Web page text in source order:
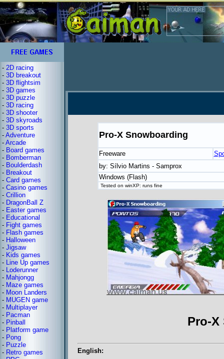
- 2D racing
- 3D breakout
- 3D flightsim
- 3D games
- 3D puzzle
- 3D racing
- 3D shooter
- 3D skyroads
- 3D sports
- Adventure
- Arcade
- Board games
- Bomberman
- Boulderdash
- Breakout
- Card games
- Casino games
- Crillion
- DragonBall Z
- Easter games
- Educational
- Fight games
- Flash games
- Halloween
- Jigsaw
- Kids games
- Line Up games
- Loderunner
- Mahjongg
- Maze games
- Moon Landers
- MUGEN game
- Multiplayer
- Pacman
- Pinball
- Platform game
- Pong
- Puzzle
- Retro games
Pro-X Snowboarding
Freeware
by: Sílvio Martins - Samprox
Windows (Flash)
Tested on winXP: runs fine
Pro-
English: